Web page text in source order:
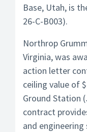
Base, Utah, is
26-C-B003).
Northrop
Virginia, was
action letter
ceiling value of
Ground Station
contract
and engineering